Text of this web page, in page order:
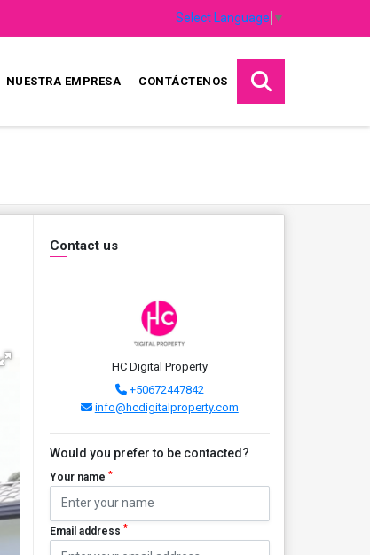
Select Language ▼
NUESTRA EMPRESA CONTÁCTENOS
Contact us
HC Digital Property
+50672447842
info@hcdigitalproperty.com
Would you prefer to be contacted?
Your name *
Email address *